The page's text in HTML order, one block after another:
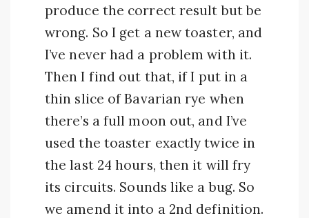
produce the correct result but be
wrong. So I get a new toaster, and
I’ve never had a problem with it.
Then I find out that, if I put in a
thin slice of Bavarian rye when
there’s a full moon out, and I’ve
used the toaster exactly twice in
the last 24 hours, then it will fry
its circuits. Sounds like a bug. So
we amend it into a 2nd definition.